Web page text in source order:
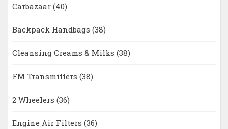
Carbazaar (40)
Backpack Handbags (38)
Cleansing Creams & Milks (38)
FM Transmitters (38)
2 Wheelers (36)
Engine Air Filters (36)